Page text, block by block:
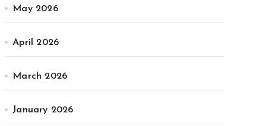
May 2026
April 2026
March 2026
January 2026